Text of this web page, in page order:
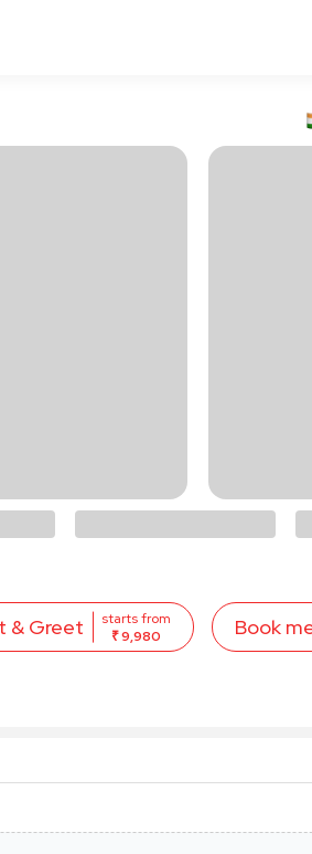
& Greet
starts from
₹ 9,980
Book